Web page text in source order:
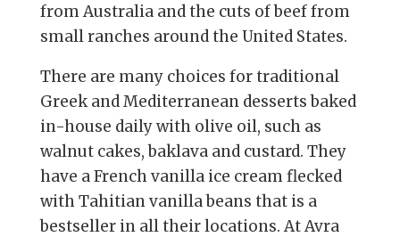
from Australia and the cuts of beef from
small ranches around the United States.
There are many choices for traditional
Greek and Mediterranean desserts baked
in-house daily with olive oil, such as
walnut cakes, baklava and custard. They
have a French vanilla ice cream flecked
with Tahitian vanilla beans that is a
bestseller in all their locations. At Avra